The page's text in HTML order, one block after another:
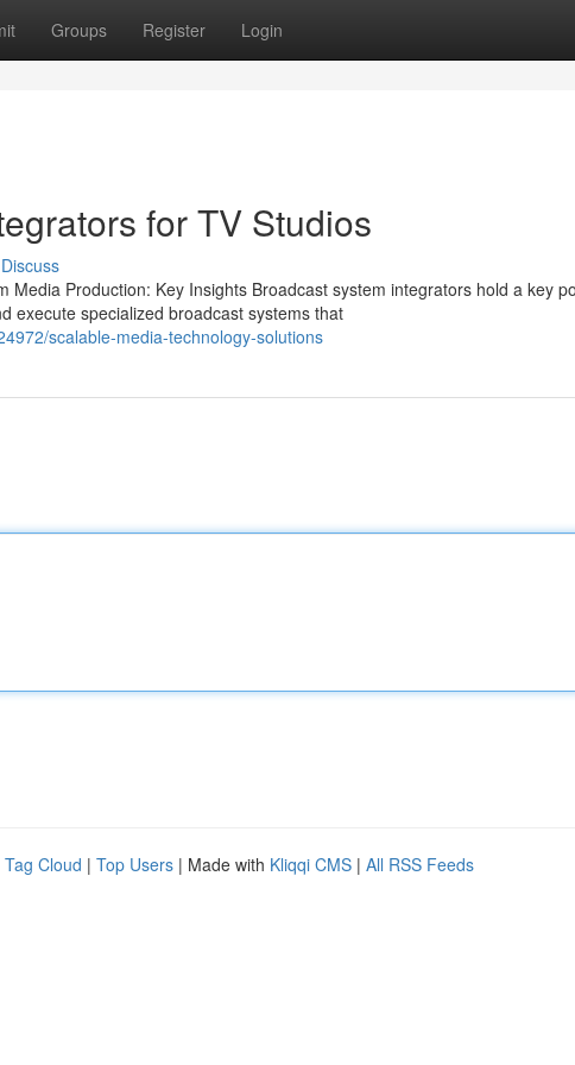
Groups Register Login
for TV Studios
Discuss
Media Production: Key Insights Broadcast system integrators hold a key
execute specialized broadcast systems that
scalable-media-technology-solutions
Tag Cloud | Top Users | Made with Kliqqi CMS | All RSS Feeds